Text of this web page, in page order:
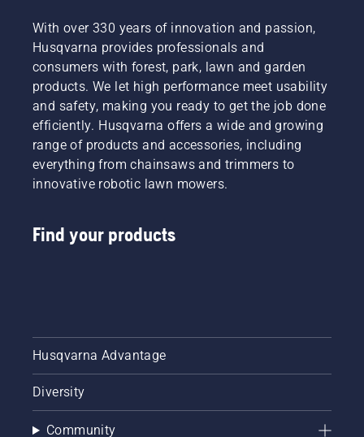
With over 330 years of innovation and passion,
Husqvarna provides professionals and
consumers with forest, park, lawn and garden
products. We let high performance meet usability
and safety, making you ready to get the job done
efficiently. Husqvarna offers a wide and growing
range of products and accessories, including
everything from chainsaws and trimmers to
innovative robotic lawn mowers.
Find your products
Husqvarna Advantage
Diversity
Community